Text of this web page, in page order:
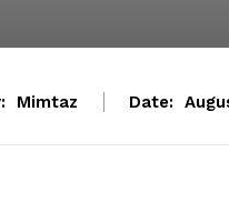
Mimtaz Date: